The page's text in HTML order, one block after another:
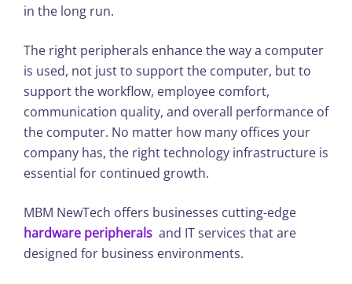
in the long run.
The right peripherals enhance the way a computer
is used, not just to support the computer, but to
support the workflow, employee comfort,
communication quality, and overall performance of
the computer. No matter how many offices your
company has, the right technology infrastructure is
essential for continued growth.
MBM NewTech offers businesses cutting-edge
hardware peripherals and IT services that are
designed for business environments.